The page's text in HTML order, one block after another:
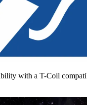
with a T-Coil